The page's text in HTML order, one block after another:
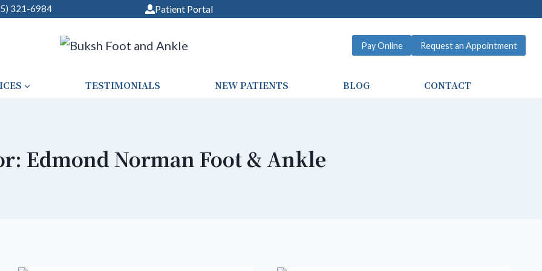
321-6984 Patient Portal
Pay Online Request an Appointment
TESTIMONIALS NEW PATIENTS BLOG CONTACT
Edmond Norman Foot & Ankle